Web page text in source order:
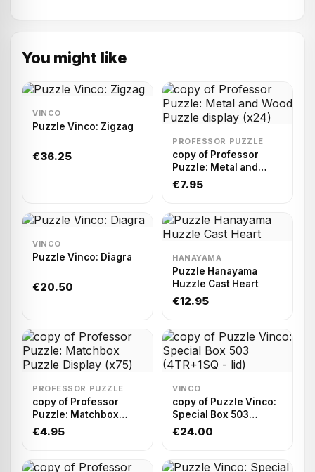
You might like
VINCO
Puzzle Vinco: Zigzag
€36.25
PROFESSOR PUZZLE
copy of Professor
Puzzle: Metal and
Wood Puzzle display
€7.95
VINCO
Puzzle Vinco: Diagra
€20.50
HANAYAMA
Puzzle Hanayama
Huzzle Cast Heart
€12.95
PROFESSOR PUZZLE
copy of Professor
Puzzle: Matchbox
Puzzle Display (x75)
€4.95
VINCO
copy of Puzzle Vinco:
Special Box 503
(4TR+1SQ - lid)
€24.00